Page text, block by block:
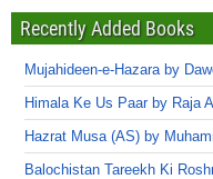
Recently Added Books
Mujahideen-e-Hazara by
Himala Ke Us Paar by Raja
Hazrat Musa (AS) by
Balochistan Tareekh Ki